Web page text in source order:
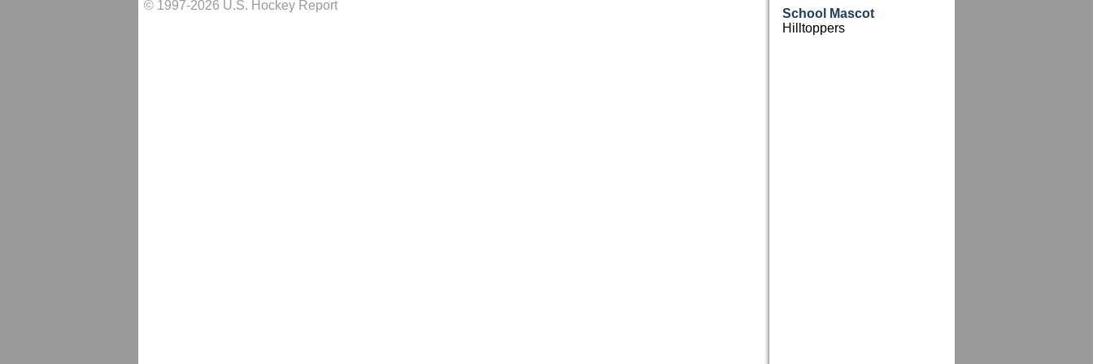
© 1997-2026 U.S. Hockey Report
School Mascot
Hilltoppers